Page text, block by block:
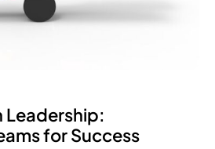
Leadership:
for Success